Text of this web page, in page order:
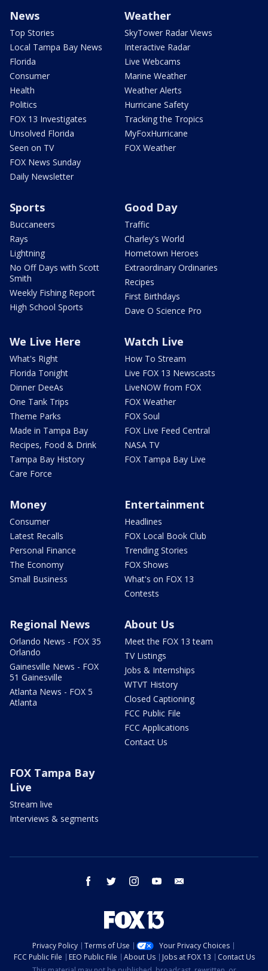
News
Top Stories
Local Tampa Bay News
Florida
Consumer
Health
Politics
FOX 13 Investigates
Unsolved Florida
Seen on TV
FOX News Sunday
Daily Newsletter
Weather
SkyTower Radar Views
Interactive Radar
Live Webcams
Marine Weather
Weather Alerts
Hurricane Safety
Tracking the Tropics
MyFoxHurricane
FOX Weather
Sports
Buccaneers
Rays
Lightning
No Off Days with Scott
Smith
Weekly Fishing Report
High School Sports
Good Day
Traffic
Charley's World
Hometown Heroes
Extraordinary Ordinaries
Recipes
First Birthdays
Dave O Science Pro
We Live Here
What's Right
Florida Tonight
Dinner DeeAs
One Tank Trips
Theme Parks
Made in Tampa Bay
Recipes, Food & Drink
Tampa Bay History
Care Force
Watch Live
How To Stream
Live FOX 13 Newscasts
LiveNOW from FOX
FOX Weather
FOX Soul
FOX Live Feed Central
NASA TV
FOX Tampa Bay Live
Money
Consumer
Latest Recalls
Personal Finance
The Economy
Small Business
Entertainment
Headlines
FOX Local Book Club
Trending Stories
FOX Shows
What's on FOX 13
Contests
Regional News
Orlando News - FOX 35
Orlando
Gainesville News - FOX
51 Gainesville
Atlanta News - FOX 5
Atlanta
About Us
Meet the FOX 13 team
TV Listings
Jobs & Internships
WTVT History
Closed Captioning
FCC Public File
FCC Applications
Contact Us
FOX Tampa Bay
Live
Stream live
Interviews & segments
facebook twitter instagram youtube
Privacy Policy Terms of Use
Your Privacy Choices
FCC Public File
EEO Public File About Us Jobs at FOX 13
Contact Us